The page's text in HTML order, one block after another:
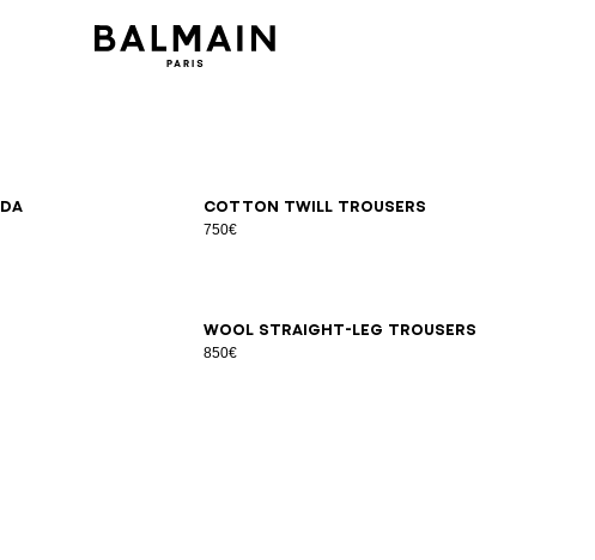
Cotton twill trousers
750€
4648 505254
Wool straight-leg trousers
850€
44464850 52545658